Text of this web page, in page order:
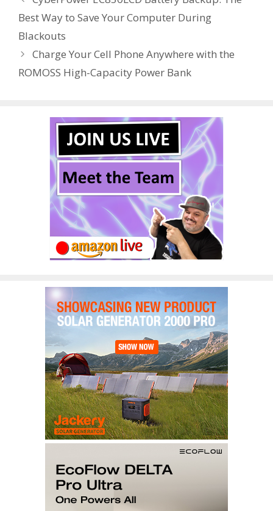
o
o
k
st r t dI
n
Best Way to Save Your Computer During
Blackouts
Charge Your Cell Phone Anywhere with the
ROMOSS High-Capacity Power Bank